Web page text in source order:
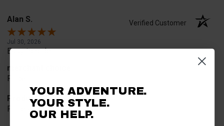
Alan S. Verified Customer
Jul 30, 2026
Easy to order
merchant choice
Price
Product Choice
Price and quality
YOUR ADVENTURE.
YOUR STYLE.
OUR HELP.